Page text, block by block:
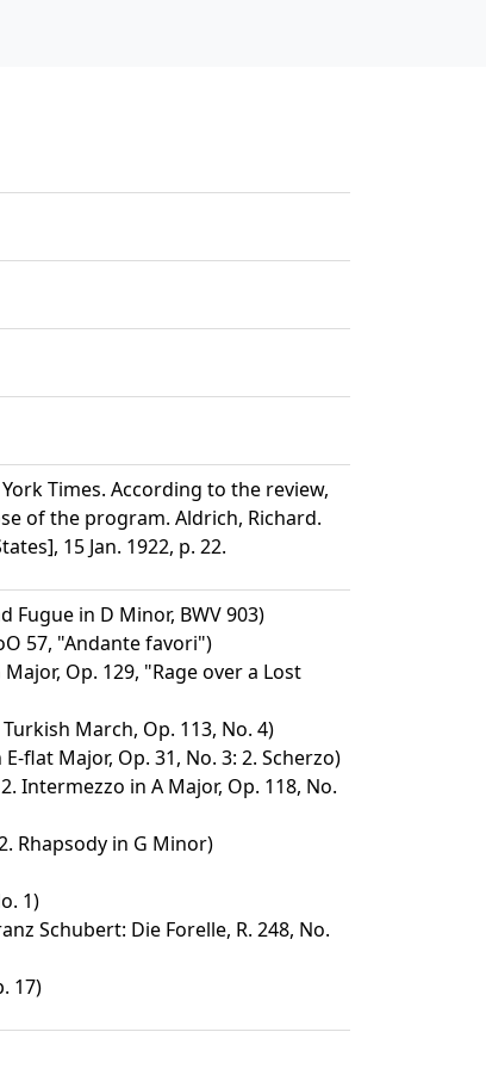
Times. According to the review,
of the program. Aldrich, Richard.
15 Jan. 1922, p. 22.
Fugue in D Minor, BWV 903)
57, "Andante favori")
Op. 129, "Rage over a Lost
March, Op. 113, No. 4)
flat Major, Op. 31, No. 3: 2. Scherzo)
Intermezzo in A Major, Op. 118, No.
Rhapsody in G Minor)
1)
Schubert: Die Forelle, R. 248, No.
17)